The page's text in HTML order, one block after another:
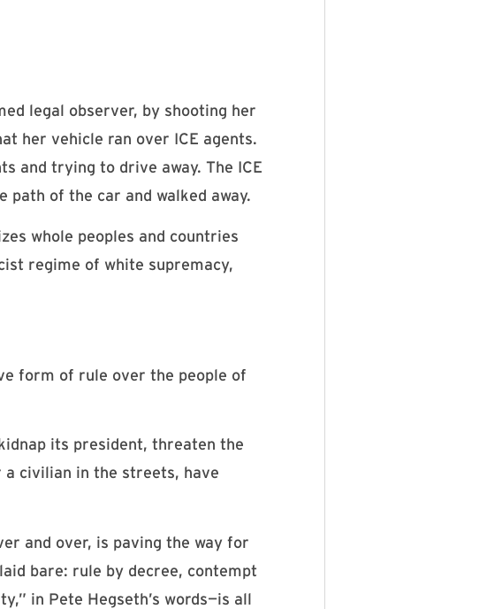
legal observer, by shooting her
her vehicle ran over ICE agents.
and trying to drive away. The ICE
path of the car and walked away.
whole peoples and countries
regime of white supremacy,
form of rule over the people of
its president, threaten the
civilian in the streets, have
and over, is paving the way for
bare: rule by decree, contempt
in Pete Hegseth’s words—is all